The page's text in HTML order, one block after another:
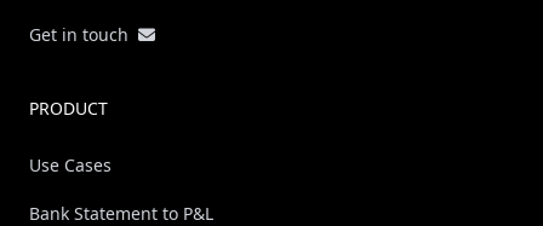
Get in touch
PRODUCT
Use Cases
Bank Statement to P&L